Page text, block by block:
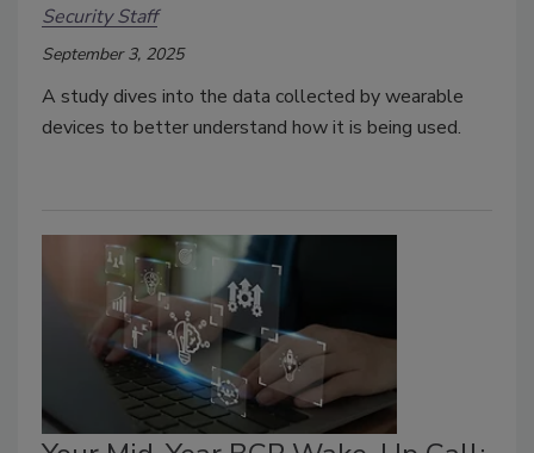
Security Staff
September 3, 2025
A study dives into the data collected by wearable
devices to better understand how it is being used.